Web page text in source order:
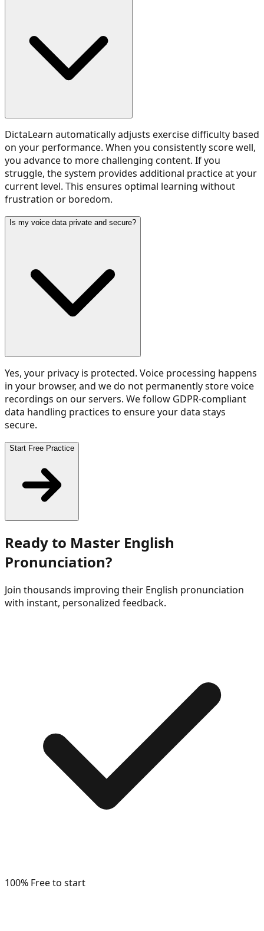
DictaLearn automatically adjusts exercise difficulty based
on your performance. When you consistently score well,
you advance to more challenging content. If you
struggle, the system provides additional practice at your
current level. This ensures optimal learning without
frustration or boredom.
Is my voice data private and secure?
Yes, your privacy is protected. Voice processing happens
in your browser, and we do not permanently store voice
recordings on our servers. We follow GDPR-compliant
data handling practices to ensure your data stays
secure.
Start Free Practice
Ready to Master English
Pronunciation?
Join thousands improving their English pronunciation
with instant, personalized feedback.
100% Free to start